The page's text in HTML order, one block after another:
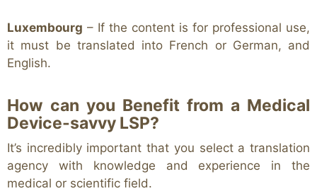
Luxembourg – If the content is for professional use,
it must be translated into French or German, and
English.
How can you Benefit from a Medical
Device-savvy LSP?
It’s incredibly important that you select a translation
agency with knowledge and experience in the
medical or scientific field.